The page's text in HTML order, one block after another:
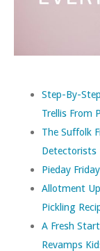
Step-By-
Trellis From
The Suffolk
Detectorists
Pieday
Allotment
Pickling
A Fresh
Revamps